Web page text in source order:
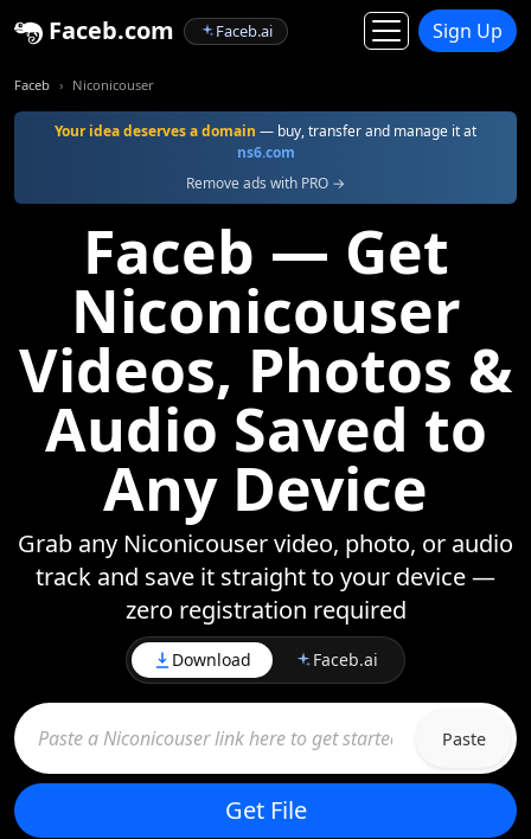
Faceb.com Faceb.ai Sign Up
Faceb Niconicouser
Your idea deserves a domain — buy, transfer and manage it at
ns6.com
Remove ads with PRO →
Faceb — Get
Niconicouser
Videos, Photos &
Audio Saved to
Any Device
Grab any Niconicouser video, photo, or audio
track and save it straight to your device —
zero registration required
Download Faceb.ai
Paste
Get File